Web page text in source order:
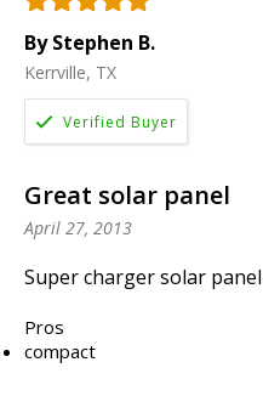
By Stephen B.
Kerrville, TX
Great solar panel
April 27, 2013
Super charger solar
Pros
compact